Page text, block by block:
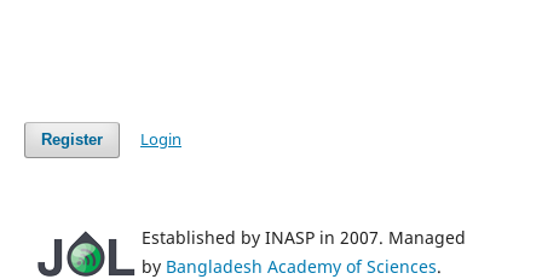
Register Login
Established by INASP in 2007. Managed
by Bangladesh Academy of Sciences.